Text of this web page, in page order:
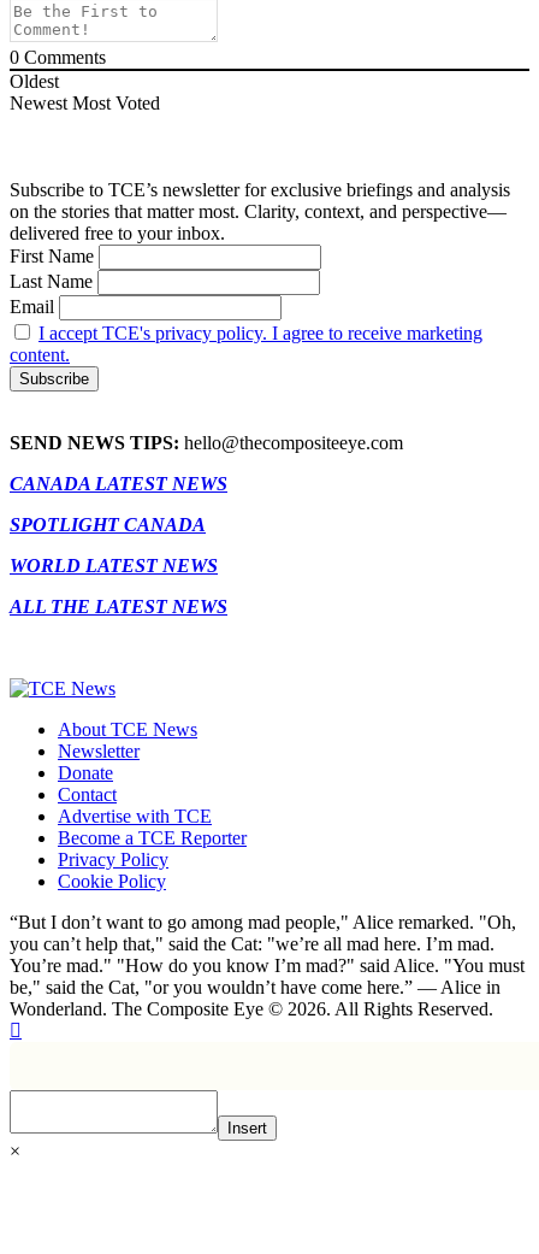
0 Comments
Oldest
Newest Most Voted
Subscribe to TCE’s newsletter for exclusive briefings and analysis
on the stories that matter most. Clarity, context, and perspective—
delivered free to your inbox.
First Name
Last Name
Email
I accept TCE's privacy policy. I agree to receive marketing
content.
SEND NEWS TIPS: hello@thecompositeeye.com
CANADA LATEST NEWS
SPOTLIGHT CANADA
WORLD LATEST NEWS
ALL THE LATEST NEWS
About TCE News
Newsletter
Donate
Contact
Advertise with TCE
Become a TCE Reporter
Privacy Policy
Cookie Policy
“But I don’t want to go among mad people," Alice remarked. "Oh,
you can’t help that," said the Cat: "we’re all mad here. I’m mad.
You’re mad." "How do you know I’m mad?" said Alice. "You must
be," said the Cat, "or you wouldn’t have come here.” ― Alice in
Wonderland. The Composite Eye © 2026. All Rights Reserved.
Insert
×